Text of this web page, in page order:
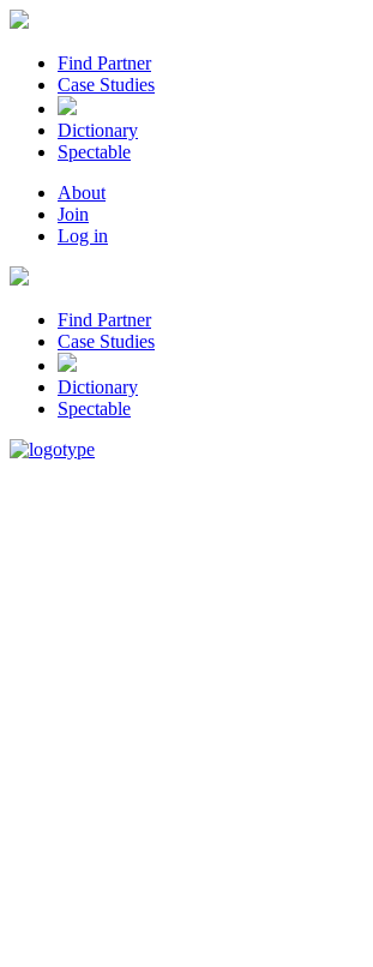
Find Partner
Case Studies
Dictionary
Spectable
About
Join
Log in
Find Partner
Case Studies
Dictionary
Spectable